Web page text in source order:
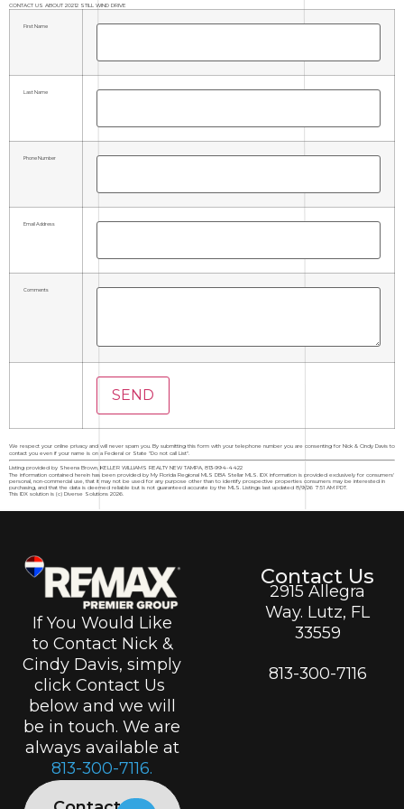
CONTACT US ABOUT 20212 STILL WIND DRIVE
First Name
Last Name
Phone Number
Email Address
Comments
We respect your online privacy and will never spam you. By submitting this form with your telephone number you are consenting for Nick & Cindy Davis to
contact you even if your name is on a Federal or State "Do not call List".
Listing provided by Sheena Brown, KELLER WILLIAMS REALTY NEW TAMPA, 813-994-4422
The information contained herein has been provided by My Florida Regional MLS DBA Stellar MLS. IDX information is provided exclusively for consumers'
personal, non-commercial use, that it may not be used for any purpose other than to identify prospective properties consumers may be interested in
purchasing, and that the data is deemed reliable but is not guaranteed accurate by the MLS. Listings last updated 8/9/26 7:51 AM PDT.
This IDX solution is (c) Diverse Solutions 2026.
If You Would Like
to Contact Nick &
Cindy Davis, simply
click Contact Us
below and we will
be in touch. We are
always available at
813-300-7116.
Contact Us
2915 Allegra
Way. Lutz, FL
33559
813-300-7116